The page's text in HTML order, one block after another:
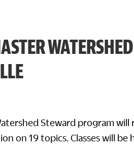
Steward program will
on 19 topics. Classes will be